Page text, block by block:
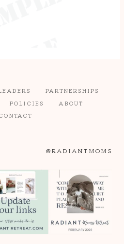
PARTNERSHIPS
POLICIES
ABOUT
@RADIANTMOMS